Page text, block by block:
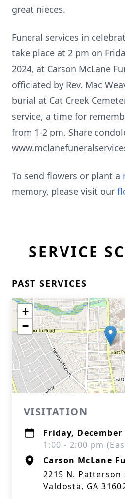
great nieces.
Funeral services in
take place at 2 pm on
2024, at Carson McLane
officiated by Rev. Mac
burial at Cat Creek
service, a time for
from 1-2 pm. Share
To send flowers or plant a
memory, please visit our
SERVICE
PAST SERVICES
+
−
VISITATION
Friday, December
1:00 - 2:00 pm
Carson McLane
2215 N. Patterson
Valdosta, GA